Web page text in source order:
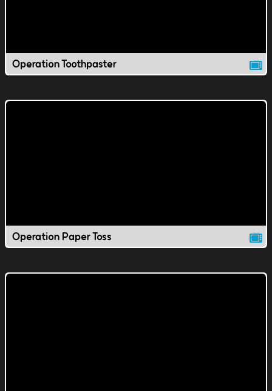
Operation Toothpaster
Operation Paper Toss